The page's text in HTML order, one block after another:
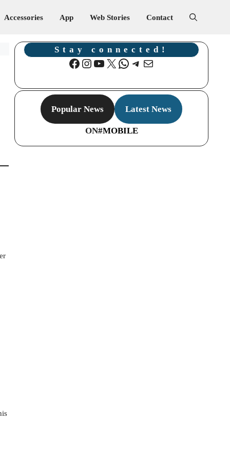
Accessories App Web Stories Contact
Stay connected!
Facebook
Instagram
YouTube
X WhatsApp
Telegram
Mail
Popular News Latest News
ON#MOBILE